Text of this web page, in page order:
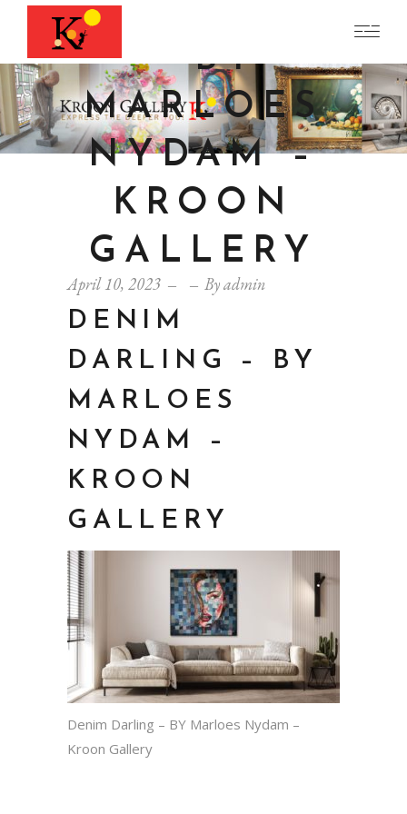
DARLING
– BY
MARLOES
NYDAM –
KROON
GALLERY
April 10, 2023 Byadmin
DENIM
DARLING – BY
MARLOES
NYDAM –
KROON
GALLERY
Denim Darling – BY Marloes Nydam –
Kroon Gallery